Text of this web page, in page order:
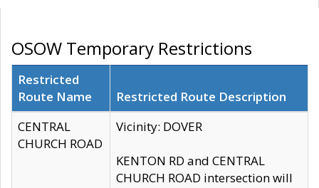
OSOW Temporary Restrictions
Restricted
Route Name
Restricted Route Description
CENTRAL
CHURCH ROAD
Vicinity: DOVER
KENTON RD and CENTRAL
CHURCH ROAD intersection will